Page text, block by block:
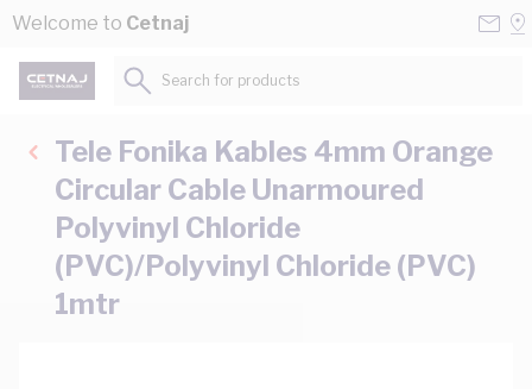
Skip to Content
Welcome to Cetnaj
Search for products...
Tele Fonika Kables 4mm Orange
Circular Cable Unarmoured
Polyvinyl Chloride
(PVC)/Polyvinyl Chloride (PVC)
1mtr